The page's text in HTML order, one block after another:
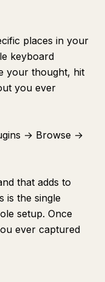
places in your
keyboard
your thought, hit
you ever
→ Browse →
that adds to
is the single
setup. Once
ever captured